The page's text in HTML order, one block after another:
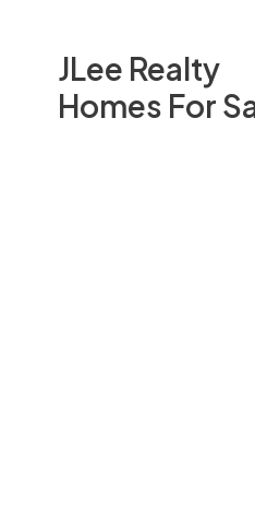
JLee Realty
Homes For